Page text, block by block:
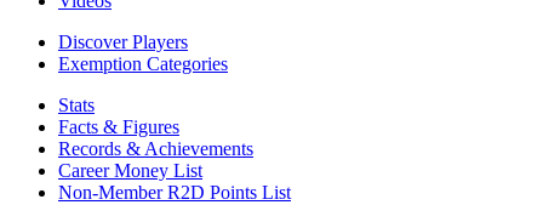
Discover Players
Exemption Categories
Stats
Facts & Figures
Records & Achievements
Career Money List
Non-Member R2D Points List